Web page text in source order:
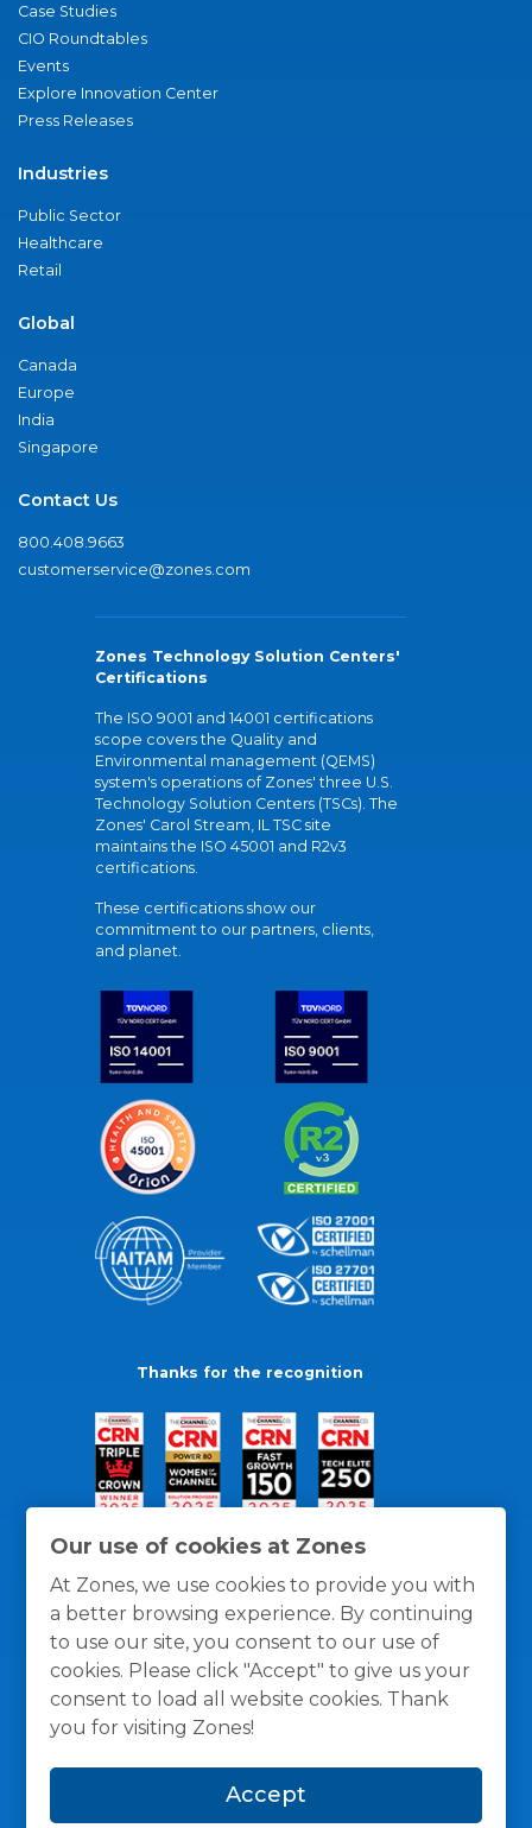
Our use of cookies at Zones
At Zones, we use cookies to provide you with
a better browsing experience. By continuing
to use our site, you consent to our use of
cookies. Please click "Accept" to give us your
consent to load all website cookies. Thank
you for visiting Zones!
Accept
Case Studies
CIO Roundtables
Events
Explore Innovation Center
Press Releases
Industries
Public Sector
Healthcare
Retail
Global
Canada
Europe
India
Singapore
Contact Us
800.408.9663
customerservice@zones.com
Zones Technology Solution Centers'
Certifications
The ISO 9001 and 14001 certifications
scope covers the Quality and
Environmental management (QEMS)
system's operations of Zones' three U.S.
Technology Solution Centers (TSCs). The
Zones' Carol Stream, IL TSC site
maintains the ISO 45001 and R2v3
certifications.
These certifications show our
commitment to our partners, clients,
and planet.
Thanks for the recognition